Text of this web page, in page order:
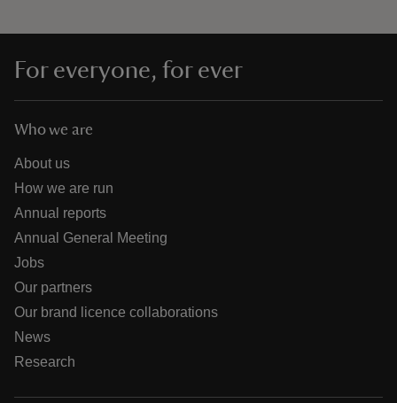
For everyone, for ever
Who we are
About us
How we are run
Annual reports
Annual General Meeting
Jobs
Our partners
Our brand licence collaborations
News
Research